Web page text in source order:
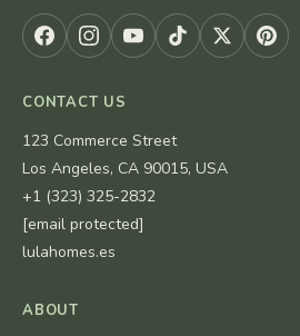
CONTACT US
123 Commerce Street
Los Angeles, CA 90015, USA
+1 (323) 325-2832
[email protected]
lulahomes.es
ABOUT